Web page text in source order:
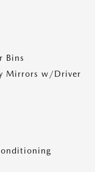
Bins
Mirrors w/Driver